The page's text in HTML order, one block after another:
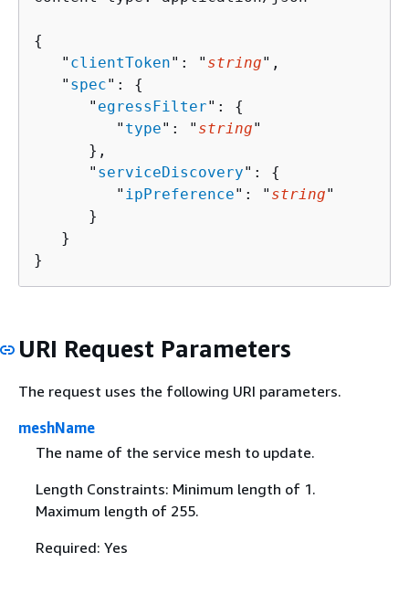
{
   "
clientToken": " string",
   "
spec": {
      "
egressFilter": {
         "
type": " string"
      },
      "
serviceDiscovery": {
         "
ipPreference": " string"
      }
   }
}
URI Request Parameters
The request uses the following URI parameters.
meshName
The name of the service mesh to update.
Length Constraints: Minimum length of 1.
Maximum length of 255.
Required: Yes